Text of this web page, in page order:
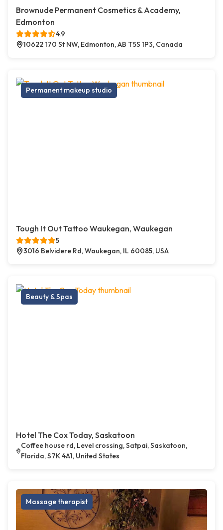
Brownude Permanent Cosmetics & Academy,
Edmonton
4.9
10622 170 St NW, Edmonton, AB T5S 1P3, Canada
Permanent makeup studio
Tough It Out Tattoo Waukegan, Waukegan
5
3016 Belvidere Rd, Waukegan, IL 60085, USA
Beauty & Spas
Hotel The Cox Today, Saskatoon
Coffee house rd, Level crossing, Satpai, Saskatoon,
Florida, S7K 4A1, United States
Massage therapist